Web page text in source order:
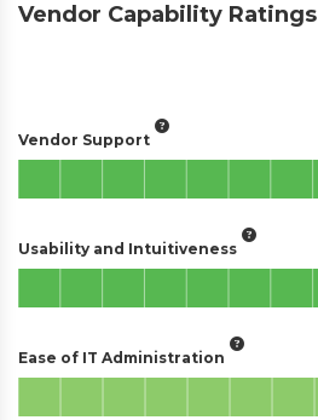
Vendor Capability Ratings
Vendor Support
Usability and Intuitiveness
Ease of IT Administration